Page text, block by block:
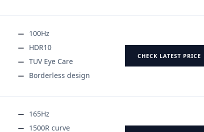
100Hz
HDR10
TUV Eye Care
Borderless design
CHECK LATEST PRICE
165Hz
1500R curve